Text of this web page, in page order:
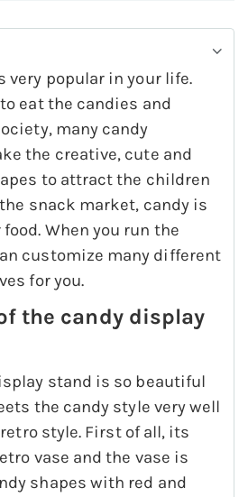
very popular in your life.
eat the candies and
many candy
the creative, cute and
to attract the children
snack market, candy is
When you run the
customize many different
for you.
the candy display
stand is so beautiful
the candy style very well
style. First of all, its
vase and the vase is
shapes with red and